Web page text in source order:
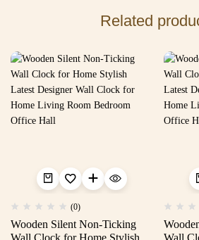
Related
(0)
Wooden Silent Non-Ticking
Wall Clock for Home Stylish
Wall